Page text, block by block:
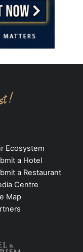
Ecosystem
a Hotel
a Restaurant
Centre
Map